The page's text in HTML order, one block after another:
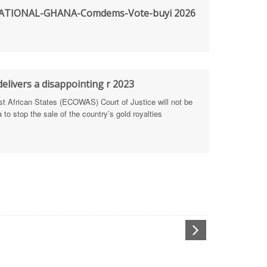
Defence Integrity Reporting
Health Sectors
GHANA-Comdems-Vote-buyi 2026
a disappointing r 2023
African States (ECOWAS) Court of Justice will not be
stop the sale of the country’s gold royalties